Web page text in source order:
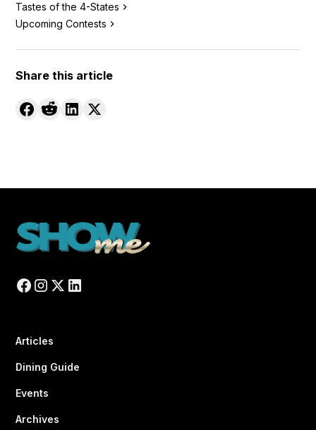
Tastes of the 4-States
Upcoming Contests
Share this article
Articles
Dining Guide
Events
Archives